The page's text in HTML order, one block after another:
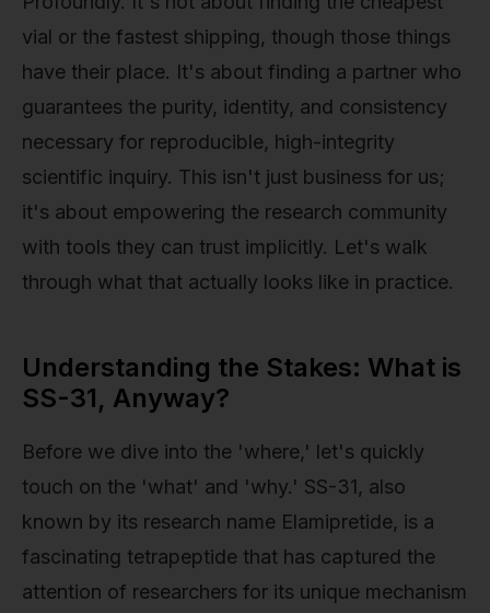
vial or the fastest shipping, though those things
have their place. It's about finding a partner who
guarantees the purity, identity, and consistency
necessary for reproducible, high-integrity
scientific inquiry. This isn't just business for us;
it's about empowering the research community
with tools they can trust implicitly. Let's walk
through what that actually looks like in practice.
Understanding the Stakes: What is
SS-31, Anyway?
Before we dive into the 'where,' let's quickly
touch on the 'what' and 'why.' SS-31, also
known by its research name Elamipretide, is a
fascinating tetrapeptide that has captured the
attention of researchers for its unique mechanism